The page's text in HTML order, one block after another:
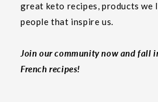
great keto recipes, products we
people that inspire us.
Join our community now and fall
French recipes!